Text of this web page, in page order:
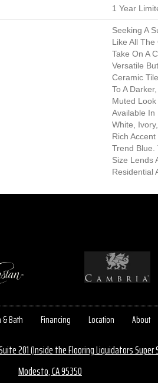
1 Year
Seeking A
Like All
Take On A
Versatile
Ceramic
To A
Muted Look
Available In
White,
Rich
Trend Blue.
Size Lends
Residential
Bath Financing Location About
201 (Inside the Flooring Liquidators Super
Modesto, CA 95350